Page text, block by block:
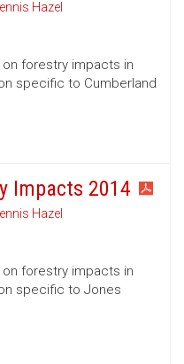
Hazel
forestry impacts in
specific to Cumberland
Impacts 2014
Hazel
forestry impacts in
specific to Jones